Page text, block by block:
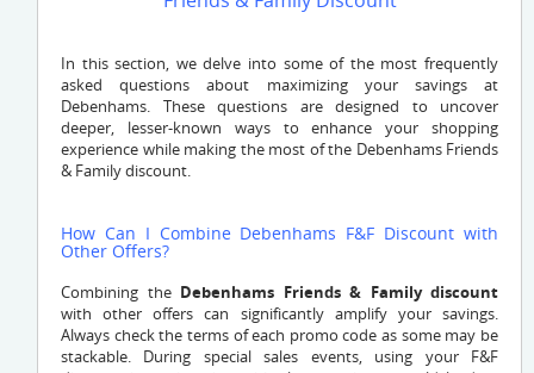
In this section, we delve into some of the most frequently
asked questions about maximizing your savings at
Debenhams. These questions are designed to uncover
deeper, lesser-known ways to enhance your shopping
experience while making the most of the Debenhams Friends
& Family discount.
How Can I Combine Debenhams F&F Discount with
Other Offers?
Combining the Debenhams Friends & Family discount
with other offers can significantly amplify your savings.
Always check the terms of each promo code as some may be
stackable. During special sales events, using your F&F